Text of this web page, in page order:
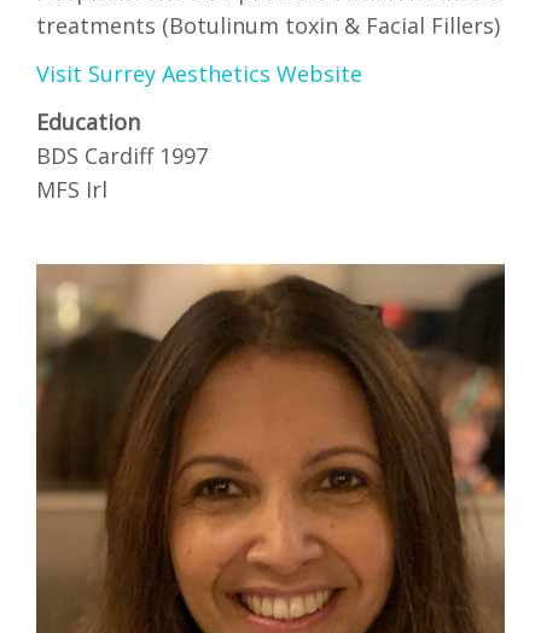
treatments (Botulinum toxin & Facial Fillers)
Visit Surrey Aesthetics Website
Education
BDS Cardiff 1997
MFS Irl